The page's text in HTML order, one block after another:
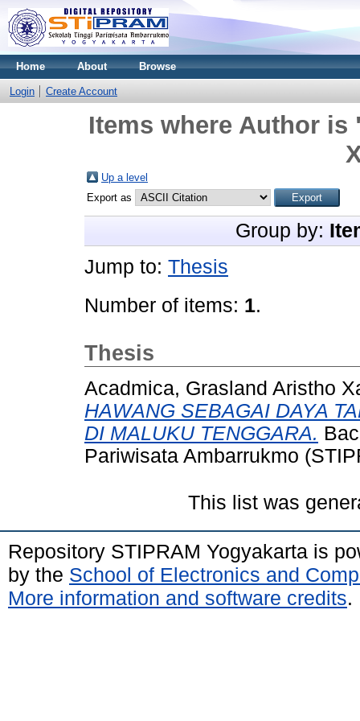
Home About Browse
Login Create Account
Items where Author is
Up a level
Export as
Group by:
Jump to: Thesis
Number of items: 1.
Thesis
Acadmica, Grasland Aristho
HAWANG SEBAGAI DAYA
DI MALUKU TENGGARA.
Pariwisata Ambarrukmo
This list was
Repository STIPRAM Yogyakarta is
by the School of Electronics and
More information and software credits.